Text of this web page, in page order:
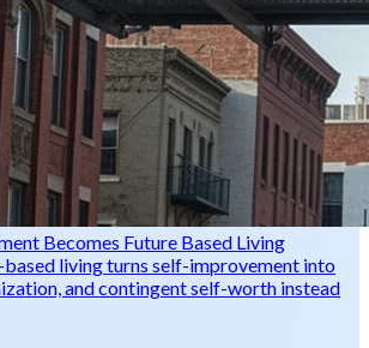
Becomes Future Based Living
living turns self-improvement into
and contingent self-worth instead